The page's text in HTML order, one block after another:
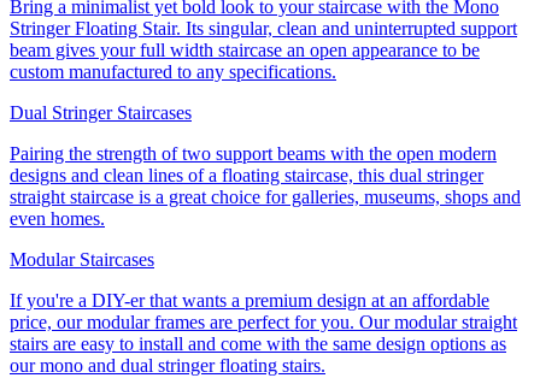
Bring a minimalist yet bold look to your staircase with the Mono
Stringer Floating Stair. Its singular, clean and uninterrupted support
beam gives your full width staircase an open appearance to be
custom manufactured to any specifications.
Dual Stringer Staircases
Pairing the strength of two support beams with the open modern
designs and clean lines of a floating staircase, this dual stringer
straight staircase is a great choice for galleries, museums, shops and
even homes.
Modular Staircases
If you're a DIY-er that wants a premium design at an affordable
price, our modular frames are perfect for you. Our modular straight
stairs are easy to install and come with the same design options as
our mono and dual stringer floating stairs.